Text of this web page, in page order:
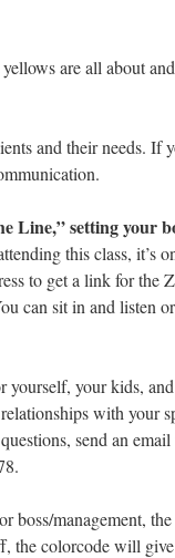
are all about
and their needs. If
Line,” setting your
this class, it’s
to get a link for the
can sit in and listen
yourself, your kids,
with your
send an
boss/management,
the colorcode will